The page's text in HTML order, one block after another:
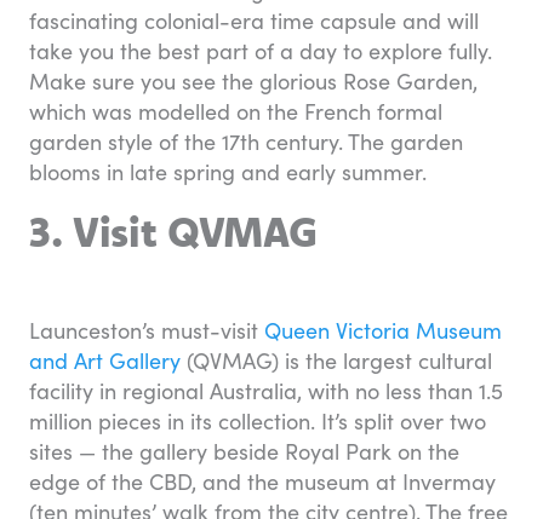
fascinating colonial-era time capsule and will
take you the best part of a day to explore fully.
Make sure you see the glorious Rose Garden,
which was modelled on the French formal
garden style of the 17th century. The garden
blooms in late spring and early summer.
3. Visit QVMAG
Launceston’s must-visit Queen Victoria Museum
and Art Gallery (QVMAG) is the largest cultural
facility in regional Australia, with no less than 1.5
million pieces in its collection. It’s split over two
sites — the gallery beside Royal Park on the
edge of the CBD, and the museum at Invermay
(ten minutes’ walk from the city centre). The free